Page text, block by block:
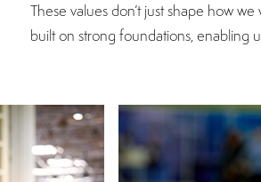
These values don’t just shape how
built on strong foundations, enabling